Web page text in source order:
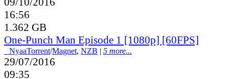
16:56
1.362 GB
One-Punch Man Episode 1 [1080p] [60FPS]
NyaaTorrent/Magnet, NZB | 5 more...
29/07/2016
09:35